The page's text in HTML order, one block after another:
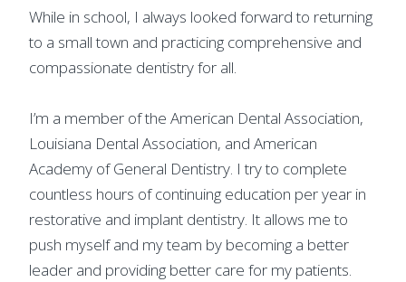
While in school, I always looked forward to returning
to a small town and practicing comprehensive and
compassionate dentistry for all.
I’m a member of the American Dental Association,
Louisiana Dental Association, and American
Academy of General Dentistry. I try to complete
countless hours of continuing education per year in
restorative and implant dentistry. It allows me to
push myself and my team by becoming a better
leader and providing better care for my patients.